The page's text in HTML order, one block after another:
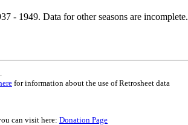
- 1949. Data for other seasons are incomplete.
for information about the use of Retrosheet data
can visit here: Donation Page